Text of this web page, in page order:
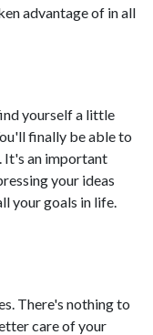
advantage of in all
yourself a little
finally be able to
It's an important
your ideas
your goals in life.
There's nothing to
care of your